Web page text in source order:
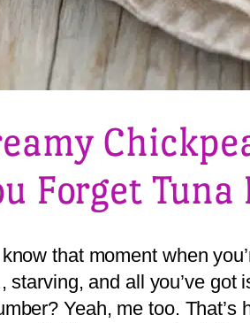
Forget Tuna
that moment when
starving, and all you’ve
Yeah, me too.